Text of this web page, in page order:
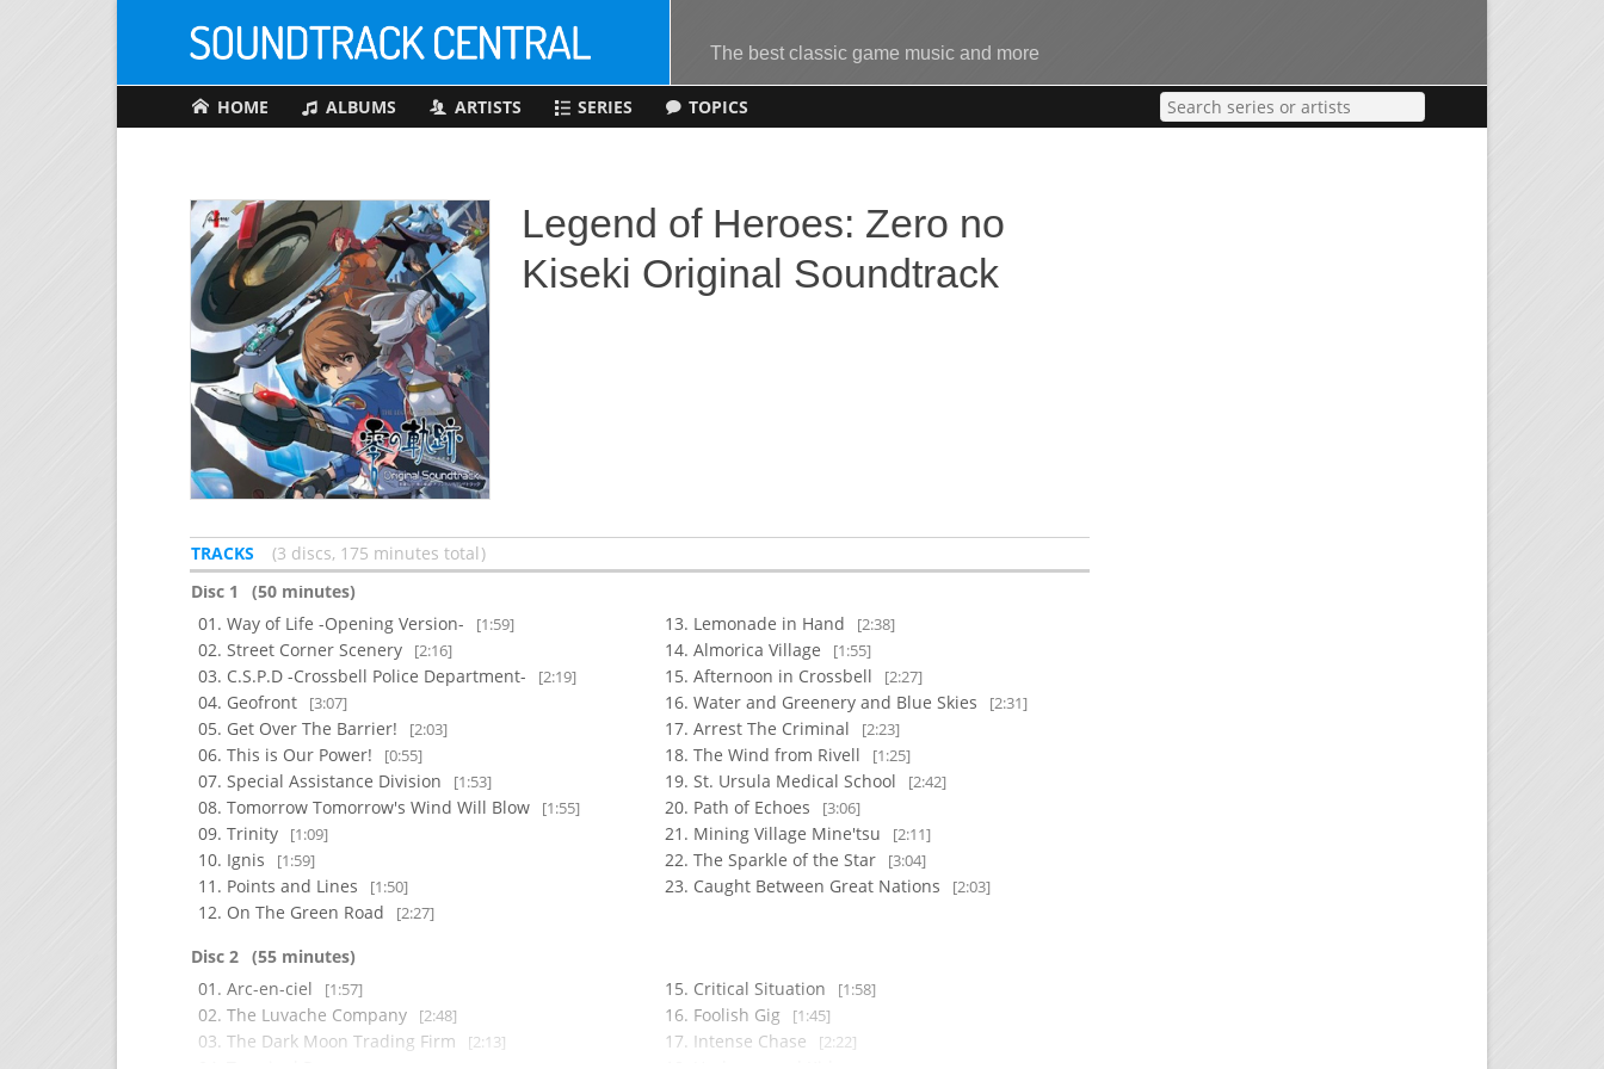
The best classic game music and more
HOME ALBUMS ARTISTS SERIES TOPICS
Legend of Heroes: Zero no
Kiseki Original Soundtrack
TRACKS
3 discs, 175 minutes total
Disc 1
(50 minutes)
Way of Life -Opening Version-
[1:59]
Street Corner Scenery [2:16]
C.S.P.D -Crossbell Police Department- [2:19]
Geofront [3:07]
Get Over The Barrier! [2:03]
This is Our Power! [0:55]
Special Assistance Division [1:53]
Tomorrow Tomorrow's Wind Will Blow [1:55]
Trinity [1:09]
Ignis [1:59]
Points and Lines [1:50]
On The Green Road [2:27]
Lemonade in Hand [2:38]
Almorica Village [1:55]
Afternoon in Crossbell [2:27]
Water and Greenery and Blue Skies [2:31]
Arrest The Criminal [2:23]
The Wind from Rivell [1:25]
St. Ursula Medical School [2:42]
Path of Echoes [3:06]
Mining Village Mine'tsu [2:11]
The Sparkle of the Star [3:04]
Caught Between Great Nations [2:03]
Disc 2 (55 minutes)
Arc-en-ciel
[1:57]
The Luvache Company [2:48]
The Dark Moon Trading Firm [2:13]
Critical Situation [1:58]
Foolish Gig [1:45]
Intense Chase [2:22]